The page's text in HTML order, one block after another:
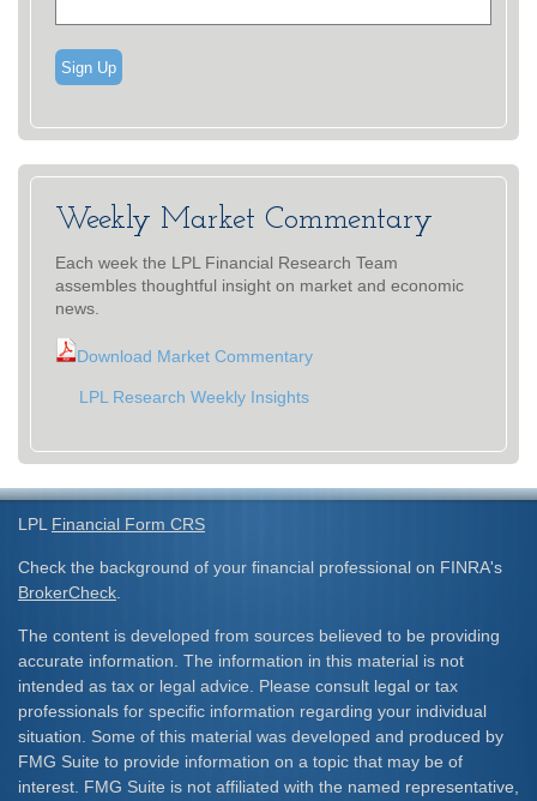
Sign Up
Weekly Market Commentary
Each week the LPL Financial Research Team
assembles thoughtful insight on market and economic
news.
Download Market Commentary
LPL Research Weekly Insights
LPL Financial Form CRS
Check the background of your financial professional on FINRA's
BrokerCheck
The content is developed from sources believed to be providing
accurate information. The information in this material is not
intended as tax or legal advice. Please consult legal or tax
professionals for specific information regarding your individual
situation. Some of this material was developed and produced by
FMG Suite to provide information on a topic that may be of
interest. FMG Suite is not affiliated with the named representative,